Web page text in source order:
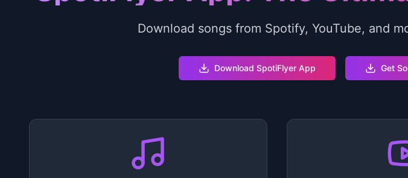
Download songs from Spotify, YouTube, and
Download SpotiFlyer App Get